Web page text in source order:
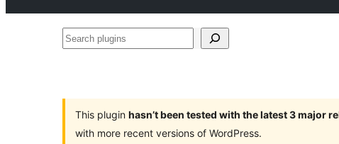
Search
This plugin hasn’t been tested with the latest 3 major
with more recent versions of WordPress.